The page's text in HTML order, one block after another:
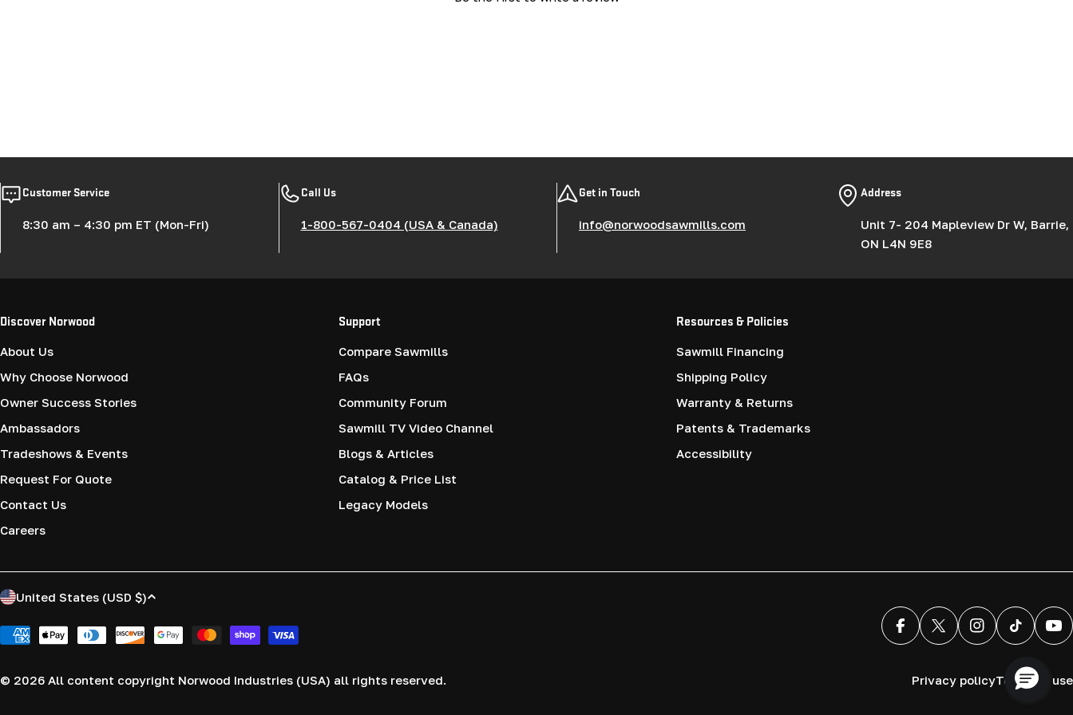
Customer Service
8:30 am – 4:30 pm ET (Mon-Fri)
Call Us
1-800-567-0404 (USA & Canada)
Get in Touch
info@norwoodsawmills.com
Address
Unit 7- 204 Mapleview Dr W, Barrie,
ON L4N 9E8
Discover Norwood
About Us
Why Choose Norwood
Owner Success Stories
Ambassadors
Tradeshows & Events
Request For Quote
Contact Us
Careers
Support
Compare Sawmills
FAQs
Community Forum
Sawmill TV Video Channel
Blogs & Articles
Catalog & Price List
Legacy Models
Resources & Policies
Sawmill Financing
Shipping Policy
Warranty & Returns
Patents & Trademarks
Accessibility
C
o
u
United States (USD $)
Payment
FacebookX (Twitter)InstagramTikTok
© 2026 All content copyright Norwood Industries (USA) all rights reserved. Privacy policyTerms of use